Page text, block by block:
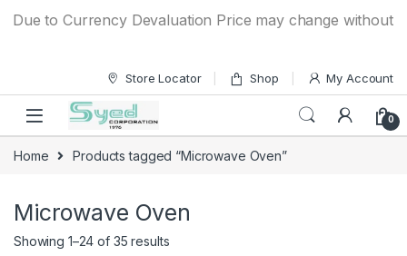
to Currency Devaluation Price may change without
Store Locator Shop My Account
0
Home Products tagged “Microwave Oven”
Microwave Oven
Showing 1–24 of 35 results